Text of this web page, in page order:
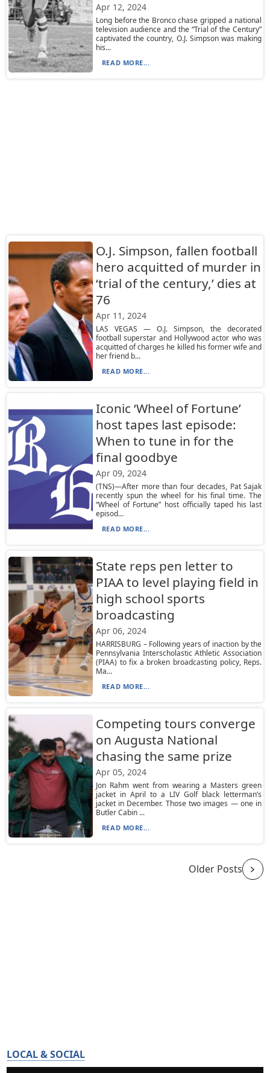
Apr 12, 2024
Long before the Bronco chase gripped a national
television audience and the “Trial of the Century”
captivated the country, O.J. Simpson was making
his...
READ MORE...
O.J. Simpson, fallen football
hero acquitted of murder in
‘trial of the century,’ dies at
76
Apr 11, 2024
LAS VEGAS — O.J. Simpson, the decorated
football superstar and Hollywood actor who was
acquitted of charges he killed his former wife and
her friend b...
READ MORE...
Iconic ‘Wheel of Fortune’
host tapes last episode:
When to tune in for the
final goodbye
Apr 09, 2024
(TNS)—After more than four decades, Pat Sajak
recently spun the wheel for his final time. The
“Wheel of Fortune” host officially taped his last
episod...
READ MORE...
State reps pen letter to
PIAA to level playing field in
high school sports
broadcasting
Apr 06, 2024
HARRISBURG – Following years of inaction by the
Pennsylvania Interscholastic Athletic Association
(PIAA) to fix a broken broadcasting policy, Reps.
Ma...
READ MORE...
Competing tours converge
on Augusta National
chasing the same prize
Apr 05, 2024
Jon Rahm went from wearing a Masters green
jacket in April to a LIV Golf black letterman’s
jacket in December. Those two images — one in
Butler Cabin ...
READ MORE...
Older Posts
LOCAL & SOCIAL